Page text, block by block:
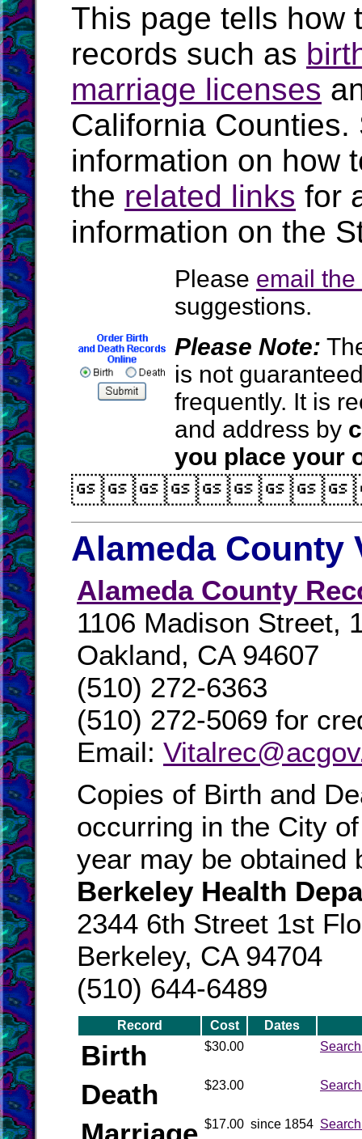
This page tells how
records such as
marriage licenses
California
information on how
the related links for
information on the
Please email
suggestions.
Please Note:
is not
frequently. It is
and address by
you place your
Alameda County
Alameda County
1106 Madison Street,
Oakland, CA 94607
(510) 272-6363
(510) 272-5069 for
Email:
Copies of Birth and
occurring in the City
year may be obtained
Berkeley Health
2344 6th Street 1st
Berkeley, CA 94704
(510) 644-6489
Record Cost Dates
Birth $30.00
Death $23.00
$17.00 since 1854